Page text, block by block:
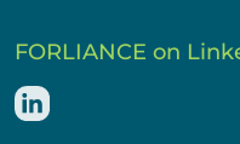
FORLIANCE on